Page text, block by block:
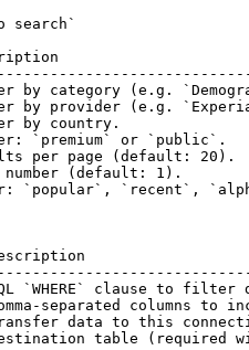
by category (e.g.
by provider (e.g.
Filter by country.
`premium` or
per page (default:
number (default:
`popular`, `recent`,
clause to filter
separated
Transfer data to this
table